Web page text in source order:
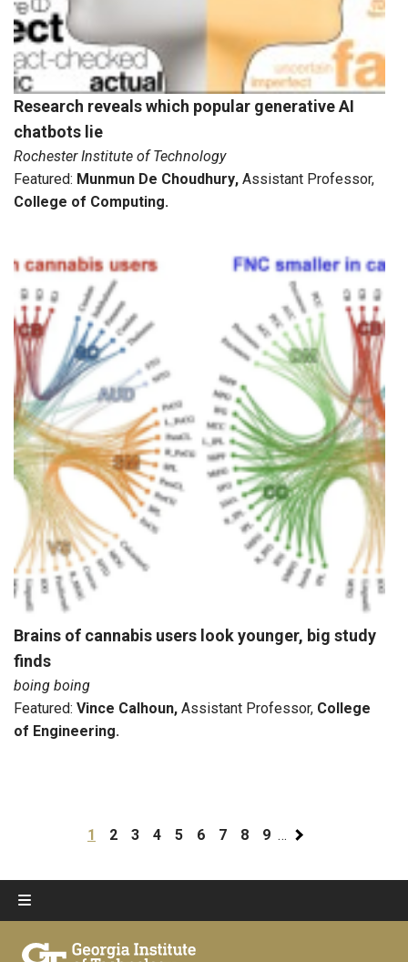
Research reveals which popular generative AI
chatbots lie
Rochester Institute of Technology
Featured: Munmun De Choudhury, Assistant Professor,
College of Computing.
Brains of cannabis users look younger, big study
finds
boing boing
Featured: Vince Calhoun, Assistant Professor, College
of Engineering.
Current page
1 Page
2 Page
3 Page
4 Page
5 Page
6 Page
7 Page
8 Page
9 …